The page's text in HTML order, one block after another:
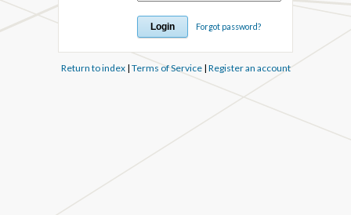
Forgot password?
Return to index| Terms of Service| Register an account